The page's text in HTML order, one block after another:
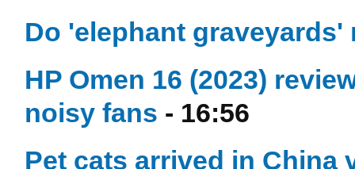
Do 'elephant graveyards'
HP Omen 16 (2023)
noisy fans - 16:56
Pet cats arrived in China